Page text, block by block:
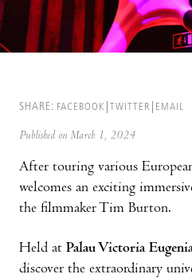
SHARE: FACEBOOK TWITTER EMAIL
Published on March 1, 2024
After touring various
welcomes an exciting
the filmmaker Tim Burton.
Held at Palau Victoria
discover the extraordinary